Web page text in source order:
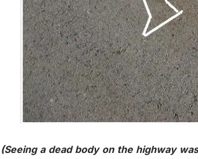
(Seeing a dead body on the highway